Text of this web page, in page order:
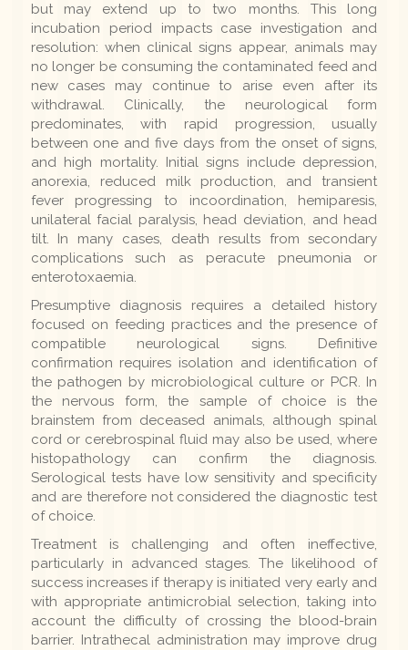
but may extend up to two months. This long
incubation period impacts case investigation and
resolution: when clinical signs appear, animals may
no longer be consuming the contaminated feed and
new cases may continue to arise even after its
withdrawal. Clinically, the neurological form
predominates, with rapid progression, usually
between one and five days from the onset of signs,
and high mortality. Initial signs include depression,
anorexia, reduced milk production, and transient
fever progressing to incoordination, hemiparesis,
unilateral facial paralysis, head deviation, and head
tilt. In many cases, death results from secondary
complications such as peracute pneumonia or
enterotoxaemia.
Presumptive diagnosis requires a detailed history
focused on feeding practices and the presence of
compatible neurological signs. Definitive
confirmation requires isolation and identification of
the pathogen by microbiological culture or PCR. In
the nervous form, the sample of choice is the
brainstem from deceased animals, although spinal
cord or cerebrospinal fluid may also be used, where
histopathology can confirm the diagnosis.
Serological tests have low sensitivity and specificity
and are therefore not considered the diagnostic test
of choice.
Treatment is challenging and often ineffective,
particularly in advanced stages. The likelihood of
success increases if therapy is initiated very early and
with appropriate antimicrobial selection, taking into
account the difficulty of crossing the blood-brain
barrier. Intrathecal administration may improve drug